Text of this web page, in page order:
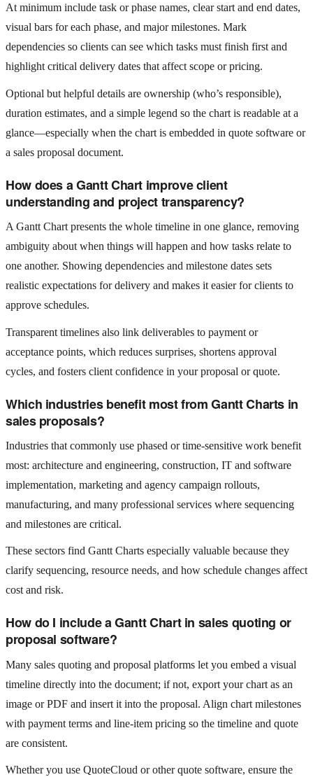
At minimum include task or phase names, clear start and end dates,
visual bars for each phase, and major milestones. Mark
dependencies so clients can see which tasks must finish first and
highlight critical delivery dates that affect scope or pricing.
Optional but helpful details are ownership (who’s responsible),
duration estimates, and a simple legend so the chart is readable at a
glance—especially when the chart is embedded in quote software or
a sales proposal document.
How does a Gantt Chart improve client
understanding and project transparency?
A Gantt Chart presents the whole timeline in one glance, removing
ambiguity about when things will happen and how tasks relate to
one another. Showing dependencies and milestone dates sets
realistic expectations for delivery and makes it easier for clients to
approve schedules.
Transparent timelines also link deliverables to payment or
acceptance points, which reduces surprises, shortens approval
cycles, and fosters client confidence in your proposal or quote.
Which industries benefit most from Gantt Charts in
sales proposals?
Industries that commonly use phased or time‑sensitive work benefit
most: architecture and engineering, construction, IT and software
implementation, marketing and agency campaign rollouts,
manufacturing, and many professional services where sequencing
and milestones are critical.
These sectors find Gantt Charts especially valuable because they
clarify sequencing, resource needs, and how schedule changes affect
cost and risk.
How do I include a Gantt Chart in sales quoting or
proposal software?
Many sales quoting and proposal platforms let you embed a visual
timeline directly into the document; if not, export your chart as an
image or PDF and insert it into the proposal. Align chart milestones
with payment terms and line‑item pricing so the timeline and quote
are consistent.
Whether you use QuoteCloud or other quote software, ensure the